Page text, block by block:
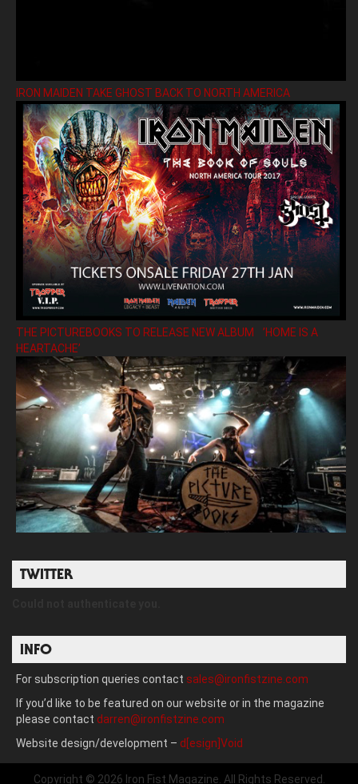
IRON MAIDEN TAKE GHOST BACK TO NORTH AMERICA
THE PICTUREBOOKS TO RELEASE NEW ALBUM ’HOME IS A
HEARTACHE’
TWITTER
INFO
For subscription queries contact sales@ironfistzine.com
If you’d like to be featured on our website or in the magazine
please contact darren@ironfistzine.com
Website design/development – d[esign]Void
Copyright © 2026 Iron Fist Magazine. All Rights Reserved.